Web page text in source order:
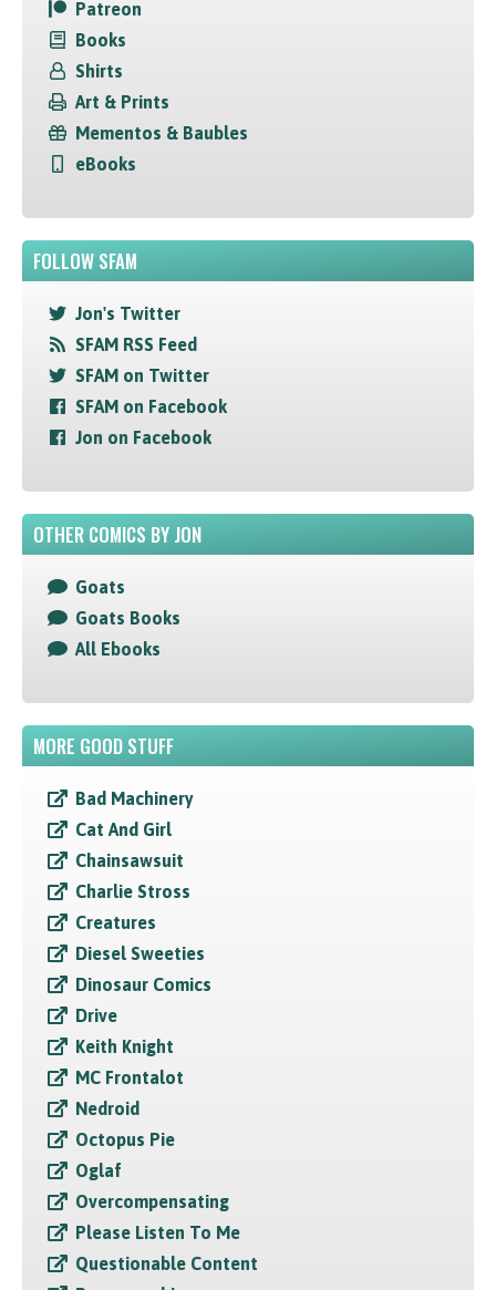
Patreon
Books
Shirts
Art & Prints
Mementos & Baubles
eBooks
FOLLOW SFAM
Jon's Twitter
SFAM RSS Feed
SFAM on Twitter
SFAM on Facebook
Jon on Facebook
OTHER COMICS BY JON
Goats
Goats Books
All Ebooks
MORE GOOD STUFF
Bad Machinery
Cat And Girl
Chainsawsuit
Charlie Stross
Creatures
Diesel Sweeties
Dinosaur Comics
Drive
Keith Knight
MC Frontalot
Nedroid
Octopus Pie
Oglaf
Overcompensating
Please Listen To Me
Questionable Content